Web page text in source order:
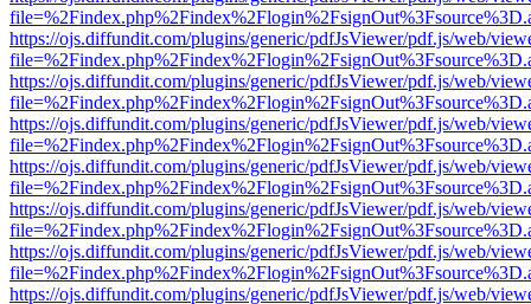
https://ojs.diffundit.com/plugins/generic/pdfJsViewer/pdf.js/web/
https://ojs.diffundit.com/plugins/generic/pdfJsViewer/pdf.js/web/
https://ojs.diffundit.com/plugins/generic/pdfJsViewer/pdf.js/web/
https://ojs.diffundit.com/plugins/generic/pdfJsViewer/pdf.js/web/
https://ojs.diffundit.com/plugins/generic/pdfJsViewer/pdf.js/web/
https://ojs.diffundit.com/plugins/generic/pdfJsViewer/pdf.js/web/
https://ojs.diffundit.com/plugins/generic/pdfJsViewer/pdf.js/web/